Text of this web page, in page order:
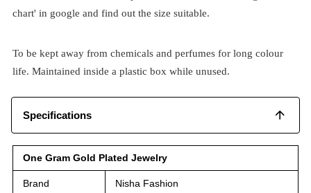
chart' in google and find out the size suitable.
To be kept away from chemicals and perfumes for long colour
life. Maintained inside a plastic box while unused.
Specifications
One Gram Gold Plated Jewelry
Brand Nisha Fashion